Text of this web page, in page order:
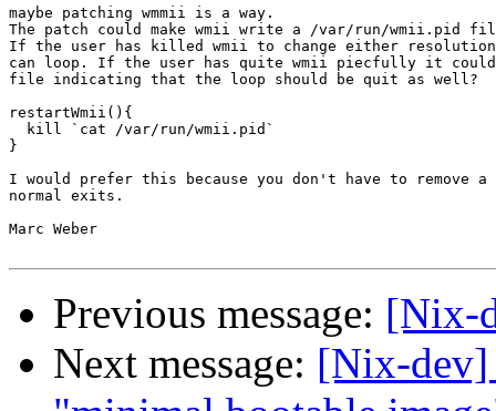
maybe patching wmmii is a way.
The patch could make wmii write a /var/run/wmii.pid
If the user has killed wmii to change either
can loop. If the user has quite wmii piecfully it could
file indicating that the loop should be quit as well?
restartWmii(){
  kill `cat /var/run/wmii.pid`
}
I would prefer this because you don't have to remove
normal exits.
Marc Weber
Previous message: [Nix-
Next message: [Nix-dev]